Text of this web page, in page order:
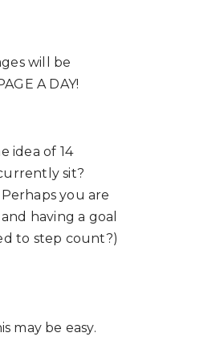
will be
A DAY!
idea of 14
sit?
you are
having a goal
to step count?)
may be easy.